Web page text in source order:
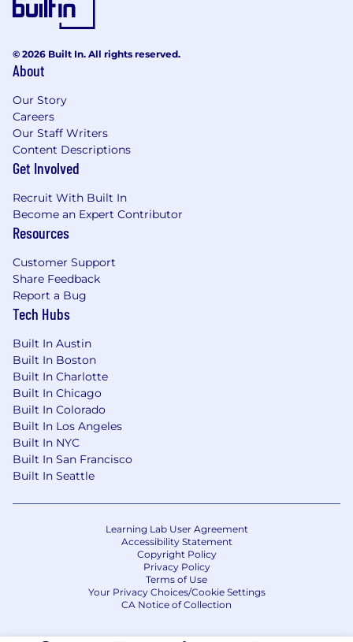
agents seriously, with an emphasis on
performance, transparency, and long-term
Reality of the Role...
High-activity, performance-driven
environment
Expected to drive growth, not maintain
activity
Comfortable pushing on pricing, account
agents can realize their full potential within
our marketplace
Life at Centerfield…
Competitive salary + generous quarterly
bonusUnlimited PTO – take a break when
you need it!
Industry-leading medical, dental, and vision
plans + generous parental leave
401(k) company match plan – fully vested
day 1
Award-winning culture & unprecedented
team spirit (featured in LA Business Journal
& Built In LA)
Paid charity and volunteer days (local
mentor programs, adopt a pet, beach
cleanup, etc.)
Career growth – we enjoy promoting from
© 2026 Built In. All rights reserved.
About
Our Story
Careers
Our Staff Writers
Content Descriptions
Get Involved
Recruit With Built In
Become an Expert Contributor
Resources
Customer Support
Share Feedback
Report a Bug
Tech Hubs
Built In Austin
Built In Boston
Built In Charlotte
Built In Chicago
Built In Colorado
Built In Los Angeles
Built In NYC
Built In San Francisco
Built In Seattle
Learning Lab User Agreement
Accessibility Statement
Copyright Policy
Privacy Policy
Terms of Use
Your Privacy Choices/Cookie Settings
CA Notice of Collection